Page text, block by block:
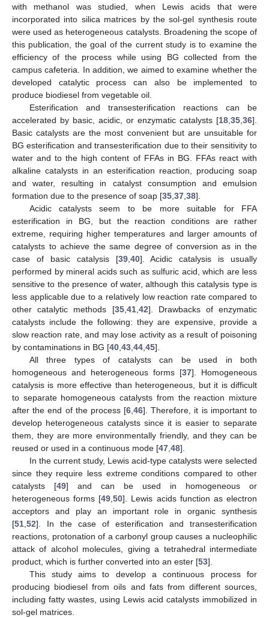
with methanol was studied, when Lewis acids that were
incorporated into silica matrices by the sol-gel synthesis route
were used as heterogeneous catalysts. Broadening the scope of
this publication, the goal of the current study is to examine the
efficiency of the process while using BG collected from the
campus cafeteria. In addition, we aimed to examine whether the
developed catalytic process can also be implemented to
produce biodiesel from vegetable oil.
Esterification and transesterification reactions can be
accelerated by basic, acidic, or enzymatic catalysts [18,35,36].
Basic catalysts are the most convenient but are unsuitable for
BG esterification and transesterification due to their sensitivity to
water and to the high content of FFAs in BG. FFAs react with
alkaline catalysts in an esterification reaction, producing soap
and water, resulting in catalyst consumption and emulsion
formation due to the presence of soap [35,37,38].
Acidic catalysts seem to be more suitable for FFA
esterification in BG, but the reaction conditions are rather
extreme, requiring higher temperatures and larger amounts of
catalysts to achieve the same degree of conversion as in the
case of basic catalysis [39,40]. Acidic catalysis is usually
performed by mineral acids such as sulfuric acid, which are less
sensitive to the presence of water, although this catalysis type is
less applicable due to a relatively low reaction rate compared to
other catalytic methods [35,41,42]. Drawbacks of enzymatic
catalysts include the following: they are expensive, provide a
slow reaction rate, and may lose activity as a result of poisoning
by contaminations in BG [40,43,44,45].
All three types of catalysts can be used in both
homogeneous and heterogeneous forms [37]. Homogeneous
catalysis is more effective than heterogeneous, but it is difficult
to separate homogeneous catalysts from the reaction mixture
after the end of the process [6,46]. Therefore, it is important to
develop heterogeneous catalysts since it is easier to separate
them, they are more environmentally friendly, and they can be
reused or used in a continuous mode [47,48].
In the current study, Lewis acid-type catalysts were selected
since they require less extreme conditions compared to other
catalysts [49] and can be used in homogeneous or
heterogeneous forms [49,50]. Lewis acids function as electron
acceptors and play an important role in organic synthesis
[51,52]. In the case of esterification and transesterification
reactions, protonation of a carbonyl group causes a nucleophilic
attack of alcohol molecules, giving a tetrahedral intermediate
product, which is further converted into an ester [53].
This study aims to develop a continuous process for
producing biodiesel from oils and fats from different sources,
including fatty wastes, using Lewis acid catalysts immobilized in
sol-gel matrices.